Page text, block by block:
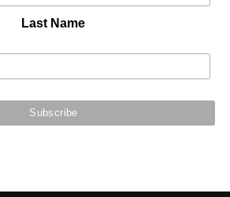
Last Name